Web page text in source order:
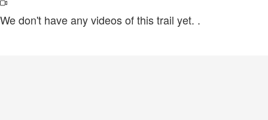
We don't have any videos of this trail yet. .